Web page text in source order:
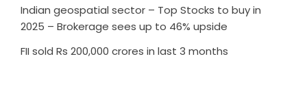
Indian geospatial sector – Top Stocks to buy in
2025 – Brokerage sees up to 46% upside
FII sold Rs 200,000 crores in last 3 months